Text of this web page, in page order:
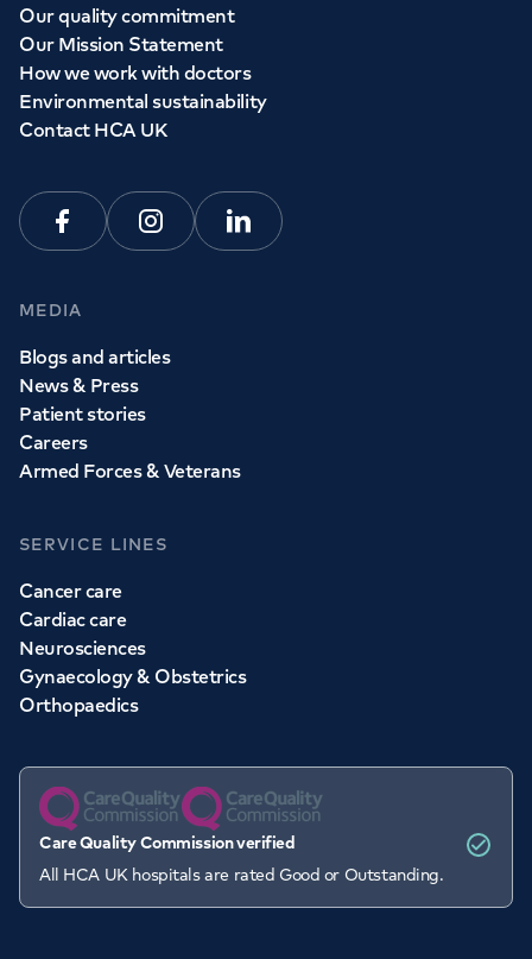
Our quality commitment
Our Mission Statement
How we work with doctors
Environmental sustainability
Contact HCA UK
FacebookInstagramLinkedin
MEDIA
Blogs and articles
News & Press
Patient stories
Careers
Armed Forces & Veterans
SERVICE LINES
Cancer care
Cardiac care
Neurosciences
Gynaecology & Obstetrics
Orthopaedics
Care Quality Commission verified
All HCA UK hospitals are rated Good or Outstanding.